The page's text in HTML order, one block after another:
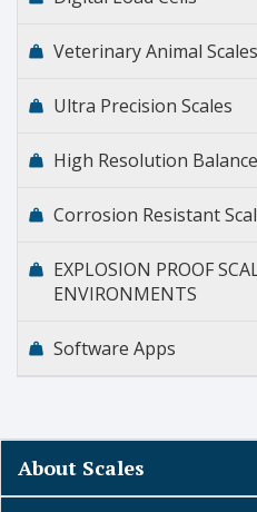
Veterinary Animal Scales
Ultra Precision Scales
High Resolution
Corrosion Resistant
EXPLOSION PROOF
ENVIRONMENTS
Software Apps
About Scales